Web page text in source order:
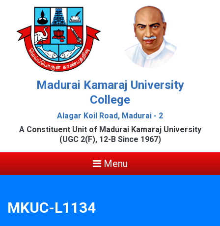
Madurai Kamaraj University
College
Alagar Koil Road, Madurai - 2
A Constituent Unit of Madurai Kamaraj University
(UGC 2(F), 12-B Since 1967)
Menu
MKUC-L1134